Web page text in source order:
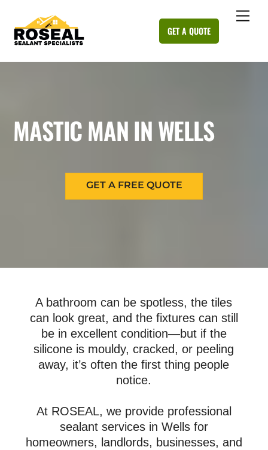
content
GET A QUOTE
MASTIC MAN IN WELLS
GET A FREE QUOTE
A bathroom can be spotless, the tiles
can look great, and the fixtures can still
be in excellent condition—but if the
silicone is mouldy, cracked, or peeling
away, it’s often the first thing people
notice.
At ROSEAL, we provide professional
sealant services in Wells for
homeowners, landlords, businesses, and